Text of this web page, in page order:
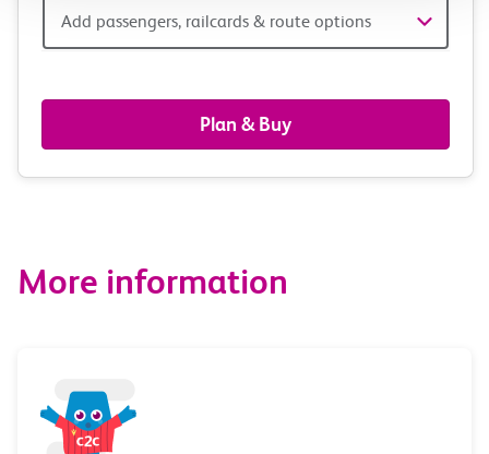
Add
railcards
&
options
Add passengers, railcards & route options
Plan & Buy
More information